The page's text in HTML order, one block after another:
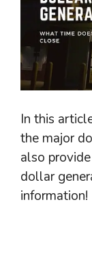
In this
the major
also
dollar
information!